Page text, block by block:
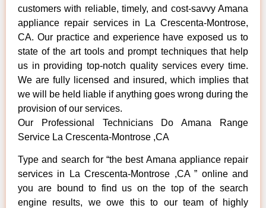
customers with reliable, timely, and cost-savvy Amana
appliance repair services in La Crescenta-Montrose,
CA. Our practice and experience have exposed us to
state of the art tools and prompt techniques that help
us in providing top-notch quality services every time.
We are fully licensed and insured, which implies that
we will be held liable if anything goes wrong during the
provision of our services.
Our Professional Technicians Do Amana Range
Service La Crescenta-Montrose ,CA
Type and search for “the best Amana appliance repair
services in La Crescenta-Montrose ,CA ” online and
you are bound to find us on the top of the search
engine results, we owe this to our team of highly